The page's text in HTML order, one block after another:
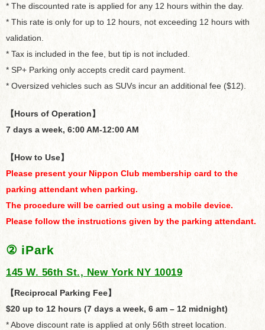
* The discounted rate is applied for any 12 hours within the day.
* This rate is only for up to 12 hours, not exceeding 12 hours with
validation.
* Tax is included in the fee, but tip is not included.
* SP+ Parking only accepts credit card payment.
* Oversized vehicles such as SUVs incur an additional fee ($12).
【Hours of Operation】
7 days a week, 6:00 AM-12:00 AM
【How to Use】
Please present your Nippon Club membership card to the
parking attendant when parking.
The procedure will be carried out using a mobile device.
Please follow the instructions given by the parking attendant.
② iPark
145 W. 56th St., New York NY 10019
【Reciprocal Parking Fee】
$20 up to 12 hours (7 days a week, 6 am – 12 midnight)
* Above discount rate is applied at only 56th street location.